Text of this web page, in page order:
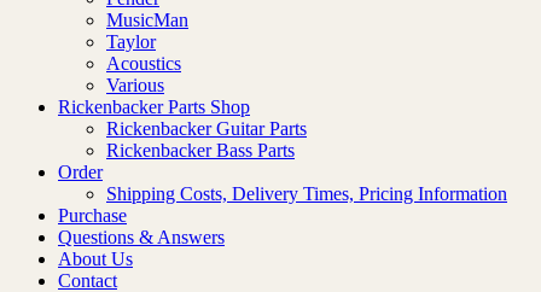
MusicMan
Taylor
Acoustics
Various
Rickenbacker Parts Shop
Rickenbacker Guitar Parts
Rickenbacker Bass Parts
Order
Shipping Costs, Delivery Times, Pricing Information
Purchase
Questions & Answers
About Us
Contact